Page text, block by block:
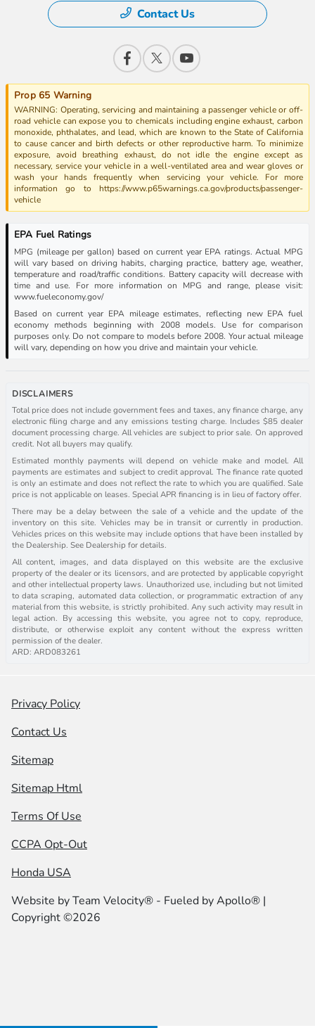
Contact Us
Prop 65 Warning
WARNING: Operating, servicing and maintaining a passenger vehicle or off-
road vehicle can expose you to chemicals including engine exhaust, carbon
monoxide, phthalates, and lead, which are known to the State of California
to cause cancer and birth defects or other reproductive harm. To minimize
exposure, avoid breathing exhaust, do not idle the engine except as
necessary, service your vehicle in a well-ventilated area and wear gloves or
wash your hands frequently when servicing your vehicle. For more
information go to https://www.p65warnings.ca.gov/products/passenger-
vehicle
EPA Fuel Ratings
MPG (mileage per gallon) based on current year EPA ratings. Actual MPG
will vary based on driving habits, charging practice, battery age, weather,
temperature and road/traffic conditions. Battery capacity will decrease with
time and use. For more information on MPG and range, please visit:
www.fueleconomy.gov/
Based on current year EPA mileage estimates, reflecting new EPA fuel
economy methods beginning with 2008 models. Use for comparison
purposes only. Do not compare to models before 2008. Your actual mileage
will vary, depending on how you drive and maintain your vehicle.
DISCLAIMERS
Total price does not include government fees and taxes, any finance charge, any
electronic filing charge and any emissions testing charge. Includes $85 dealer
document processing charge. All vehicles are subject to prior sale. On approved
credit. Not all buyers may qualify.
Estimated monthly payments will depend on vehicle make and model. All
payments are estimates and subject to credit approval. The finance rate quoted
is only an estimate and does not reflect the rate to which you are qualified. Sale
price is not applicable on leases. Special APR financing is in lieu of factory offer.
There may be a delay between the sale of a vehicle and the update of the
inventory on this site. Vehicles may be in transit or currently in production.
Vehicles prices on this website may include options that have been installed by
the Dealership. See Dealership for details.
All content, images, and data displayed on this website are the exclusive
property of the dealer or its licensors, and are protected by applicable copyright
and other intellectual property laws. Unauthorized use, including but not limited
to data scraping, automated data collection, or programmatic extraction of any
material from this website, is strictly prohibited. Any such activity may result in
legal action. By accessing this website, you agree not to copy, reproduce,
distribute, or otherwise exploit any content without the express written
permission of the dealer.
ARD: ARD083261
Privacy Policy
Contact Us
Sitemap
Sitemap Html
Terms Of Use
CCPA Opt-Out
Honda USA
Website byTeam Velocity® - Fueled by Apollo® |
Copyright ©2026